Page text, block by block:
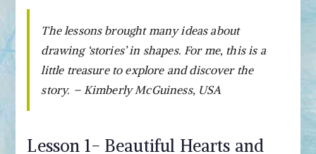
The lessons brought many ideas about
drawing ‘stories’ in shapes. For me, this is a
little treasure to explore and discover the
story. – Kimberly McGuiness, USA
Lesson 1- Beautiful Hearts and